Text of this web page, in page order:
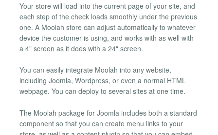
Your store will load into the current page of your site, and
each step of the check loads smoothly under the previous
one. A Moolah store can adjust automatically to whatever
device the customer is using, and works with as well with
a 4" screen as it does with a 24" screen.
You can easily integrate Moolah into any website,
including Joomla, Wordpress, or even a normal HTML
webpage. You can deploy to several sites at one time.
The Moolah package for Joomla includes both a standard
component so that you can create menu links to your